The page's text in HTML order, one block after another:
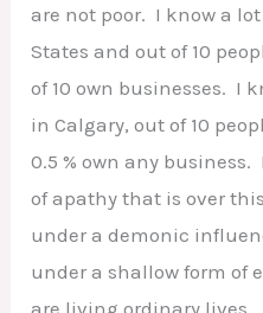
are not poor. I know a
States and out of 10
of 10 own businesses. I
in Calgary, out of 10
0.5 % own any
of apathy that is over
under a demonic
under a shallow form of
are living ordinary lives.